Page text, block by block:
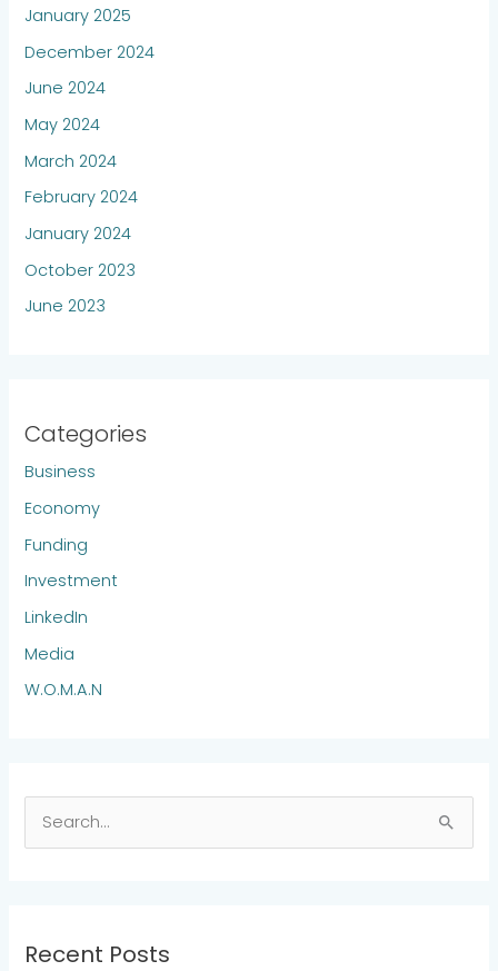
January 2025
December 2024
June 2024
May 2024
March 2024
February 2024
January 2024
October 2023
June 2023
Categories
Business
Economy
Funding
Investment
LinkedIn
Media
W.O.M.A.N
c
Recent Posts